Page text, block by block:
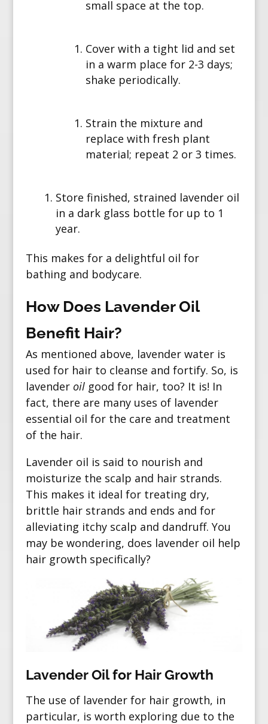
small space at the top.
Cover with a tight lid and set
in a warm place for 2-3 days;
shake periodically.
Strain the mixture and
replace with fresh plant
material; repeat 2 or 3 times.
Store finished, strained lavender oil
in a dark glass bottle for up to 1
year.
This makes for a delightful oil for
bathing and bodycare.
How Does Lavender Oil
Benefit Hair?
As mentioned above, lavender water is
used for hair to cleanse and fortify. So, is
lavender oil good for hair, too? It is! In
fact, there are many uses of lavender
essential oil for the care and treatment
of the hair.
Lavender oil is said to nourish and
moisturize the scalp and hair strands.
This makes it ideal for treating dry,
brittle hair strands and ends and for
alleviating itchy scalp and dandruff. You
may be wondering, does lavender oil help
hair growth specifically?
Lavender Oil for Hair Growth
The use of lavender for hair growth, in
particular, is worth exploring due to the